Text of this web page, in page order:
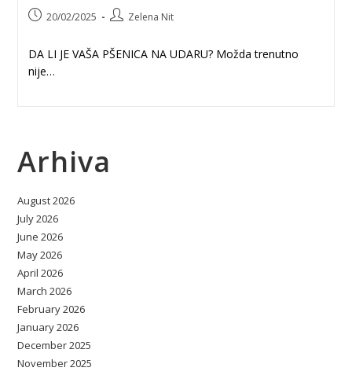
Post20/02/2025
PostZelena Nit
DA LI JE VAŠA PŠENICA NA UDARU? Možda trenutno
nije…
Arhiva
August 2026
July 2026
June 2026
May 2026
April 2026
March 2026
February 2026
January 2026
December 2025
November 2025